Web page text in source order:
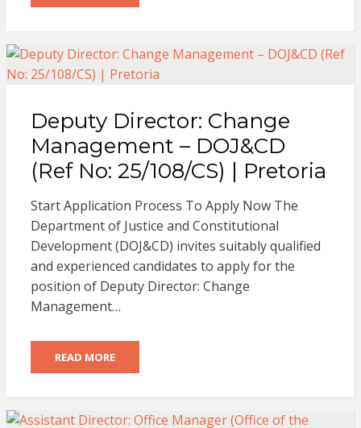
Deputy Director: Change
Management – DOJ&CD
(Ref No: 25/108/CS) | Pretoria
Start Application Process To Apply Now The
Department of Justice and Constitutional
Development (DOJ&CD) invites suitably qualified
and experienced candidates to apply for the
position of Deputy Director: Change
Management…
READ MORE